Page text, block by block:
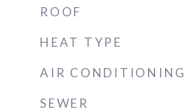
ROOF
HEAT TYPE
AIR CONDITIONING
SEWER